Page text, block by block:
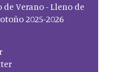
Verano - Lleno de
2025-2026